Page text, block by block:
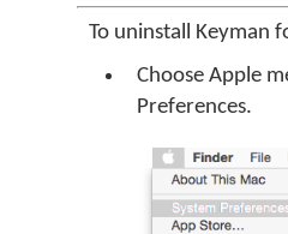
To uninstall Keyman
Choose Apple
Preferences.